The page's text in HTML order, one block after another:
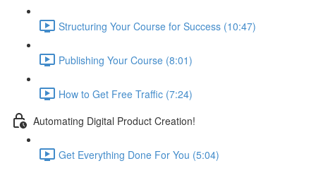
Structuring Your Course for Success (10:47)
Publishing Your Course (8:01)
How to Get Free Traffic (7:24)
Automating Digital Product Creation!
Get Everything Done For You (5:04)